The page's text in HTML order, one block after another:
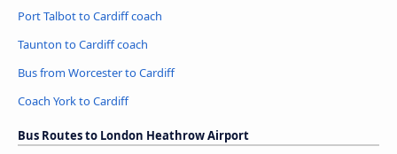
Port Talbot to Cardiff coach
Taunton to Cardiff coach
Bus from Worcester to Cardiff
Coach York to Cardiff
Bus Routes to London Heathrow Airport